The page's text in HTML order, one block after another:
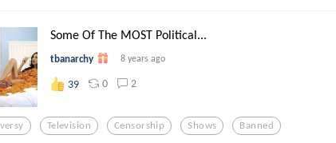
Some Of The MOST Political...
tbanarchy 8 years ago
39 0 2
Television Censorship Shows Banned